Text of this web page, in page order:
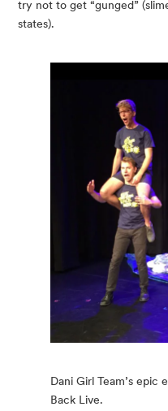
try not to get “gunged”
states).
Dani Girl Team’s epic
Back Live.